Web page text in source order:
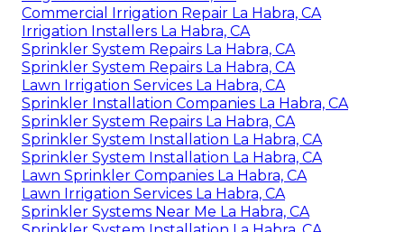
Commercial Irrigation Repair La Habra, CA
Irrigation Installers La Habra, CA
Sprinkler System Repairs La Habra, CA
Sprinkler System Repairs La Habra, CA
Lawn Irrigation Services La Habra, CA
Sprinkler Installation Companies La Habra, CA
Sprinkler System Repairs La Habra, CA
Sprinkler System Installation La Habra, CA
Sprinkler System Installation La Habra, CA
Lawn Sprinkler Companies La Habra, CA
Lawn Irrigation Services La Habra, CA
Sprinkler Systems Near Me La Habra, CA